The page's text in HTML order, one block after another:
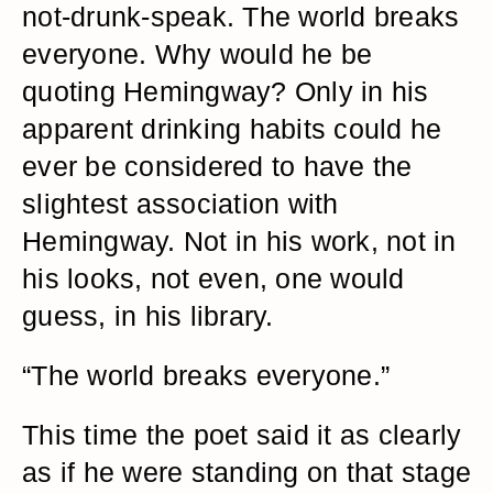
not-drunk-speak. The world breaks
everyone. Why would he be
quoting Hemingway? Only in his
apparent drinking habits could he
ever be considered to have the
slightest association with
Hemingway. Not in his work, not in
his looks, not even, one would
guess, in his library.
“The world breaks everyone.”
This time the poet said it as clearly
as if he were standing on that stage